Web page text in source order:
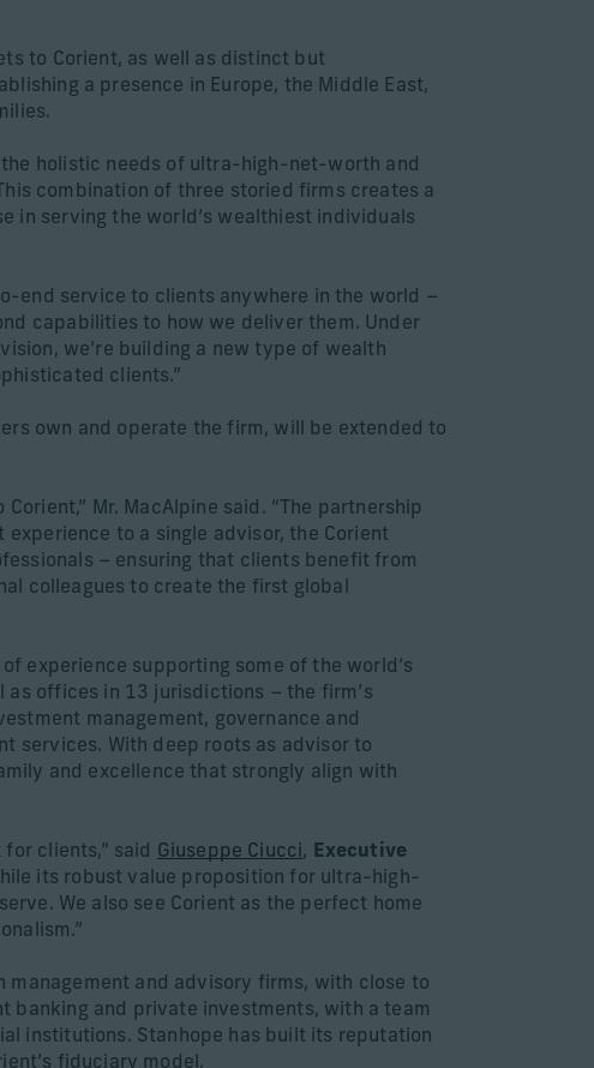
to Corient, as well as distinct but
a presence in Europe, the Middle East,
holistic needs of ultra-high-net-worth and
combination of three storied firms creates a
in serving the world’s wealthiest individuals
end service to clients anywhere in the world –
capabilities to how we deliver them. Under
we’re building a new type of wealth
clients.”
own and operate the firm, will be extended to
Mr. MacAlpine said. “The partnership
to a single advisor, the Corient
– ensuring that clients benefit from
colleagues to create the first global
experience supporting some of the world’s
offices in 13 jurisdictions – the firm’s
management, governance and
services. With deep roots as advisor to
and excellence that strongly align with
clients,” said Giuseppe Ciucci,
Executive
its robust value proposition for ultra-high-
We also see Corient as the perfect home
management and advisory firms, with close to
banking and private investments, with a team
institutions. Stanhope has built its reputation
fiduciary model.